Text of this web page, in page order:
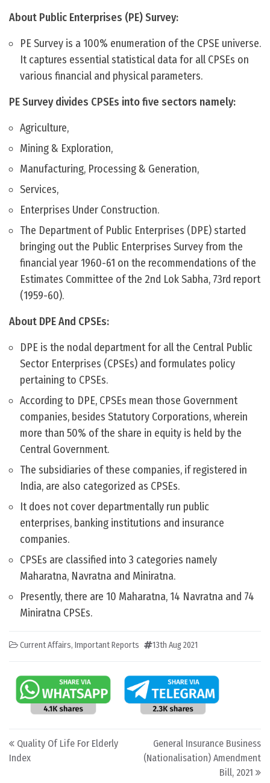
About Public Enterprises (PE) Survey:
PE Survey is a 100% enumeration of the CPSE universe.
It captures essential statistical data for all CPSEs on
various financial and physical parameters.
PE Survey divides CPSEs into five sectors namely:
Agriculture,
Mining & Exploration,
Manufacturing, Processing & Generation,
Services,
Enterprises Under Construction.
The Department of Public Enterprises (DPE) started
bringing out the Public Enterprises Survey from the
financial year 1960-61 on the recommendations of the
Estimates Committee of the 2nd Lok Sabha, 73rd report
(1959-60).
About DPE And CPSEs:
DPE is the nodal department for all the Central Public
Sector Enterprises (CPSEs) and formulates policy
pertaining to CPSEs.
According to DPE, CPSEs mean those Government
companies, besides Statutory Corporations, wherein
more than 50% of the share in equity is held by the
Central Government.
The subsidiaries of these companies, if registered in
India, are also categorized as CPSEs.
It does not cover departmentally run public
enterprises, banking institutions and insurance
companies.
CPSEs are classified into 3 categories namely
Maharatna, Navratna and Miniratna.
Presently, there are 10 Maharatna, 14 Navratna and 74
Miniratna CPSEs.
Current Affairs, Important Reports 13th Aug 2021
Post navigation
Quality Of Life For Elderly
Index
General Insurance Business
(Nationalisation) Amendment
Bill, 2021